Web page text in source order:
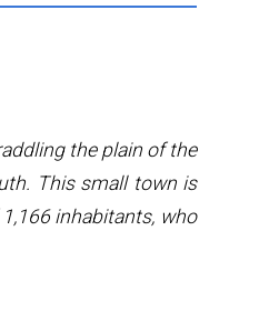
the plain of the
This small town is
inhabitants, who